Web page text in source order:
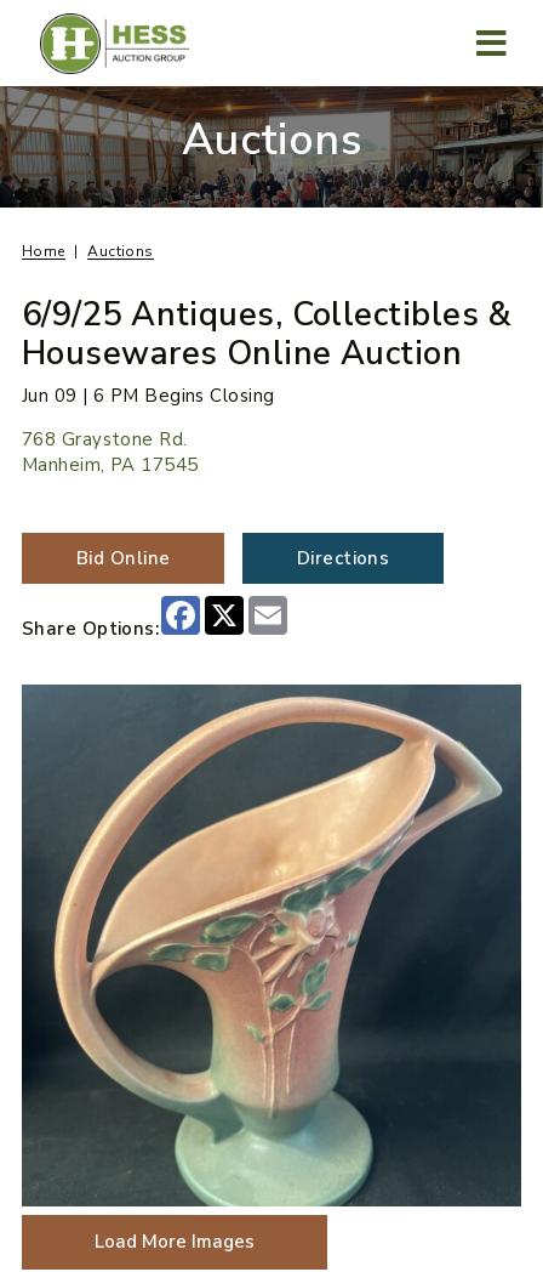
content
Auctions
Home Auctions
6/9/25 Antiques, Collectibles &
Housewares Online Auction
Jun 09 | 6 PM Begins Closing
768 Graystone Rd.
Manheim, PA 17545
Bid Online Directions
Share Options:
Facebook
X
Load More Images